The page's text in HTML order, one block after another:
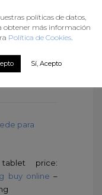
proprietors
as an model,
well as the
expert in this
para
price:
buy online –
políticas de datos,
obtener más información
Política de Cookies.
Sí, Acepto